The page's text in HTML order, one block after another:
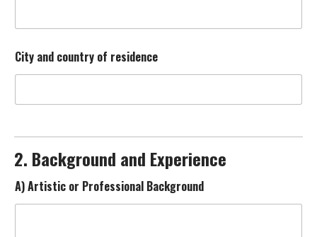
k
g
r
o
n
)
City and country of residence
2. Background and Experience
A) Artistic or Professional Background